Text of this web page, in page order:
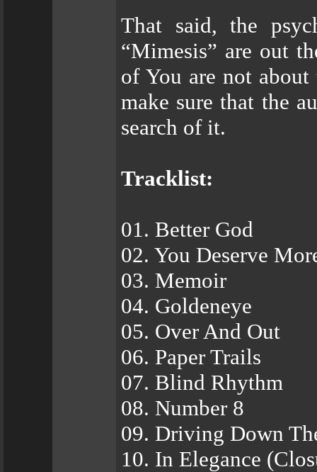
That said, the
“Mimesis” are out
of You are not
make sure that the
search of it.
Tracklist:
01. Better God
02. You Deserve
03. Memoir
04. Goldeneye
05. Over And Out
06. Paper Trails
07. Blind Rhythm
08. Number 8
09. Driving Down
10. In Elegance